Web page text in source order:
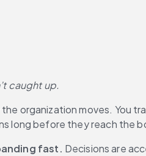
caught up.
organization moves. You
long before they reach the
fast. Decisions are